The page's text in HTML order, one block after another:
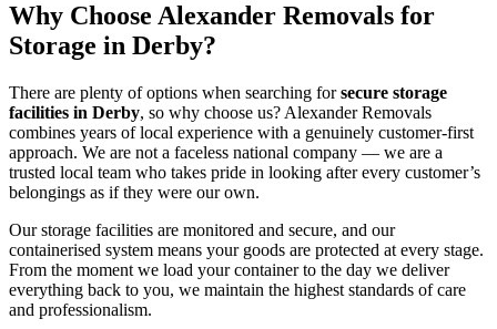
Why Choose Alexander Removals for
Storage in Derby?
There are plenty of options when searching forsecure storage
facilities in Derby, so why choose us? Alexander Removals
combines years of local experience with a genuinely customer-first
approach. We are not a faceless national company — we are a
trusted local team who takes pride in looking after every customer’s
belongings as if they were our own.
Our storage facilities are monitored and secure, and our
containerised system means your goods are protected at every stage.
From the moment we load your container to the day we deliver
everything back to you, we maintain the highest standards of care
and professionalism.